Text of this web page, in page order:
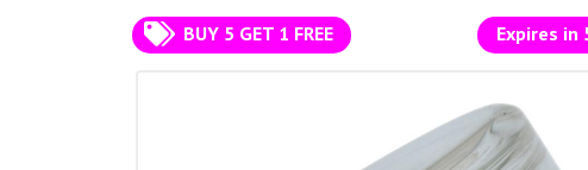
BUY 5 GET 1 FREE Expires in